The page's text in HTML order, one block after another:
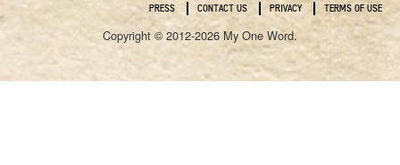
PRESS CONTACT US PRIVACY TERMS OF USE
Copyright © 2012-2026 My One Word.